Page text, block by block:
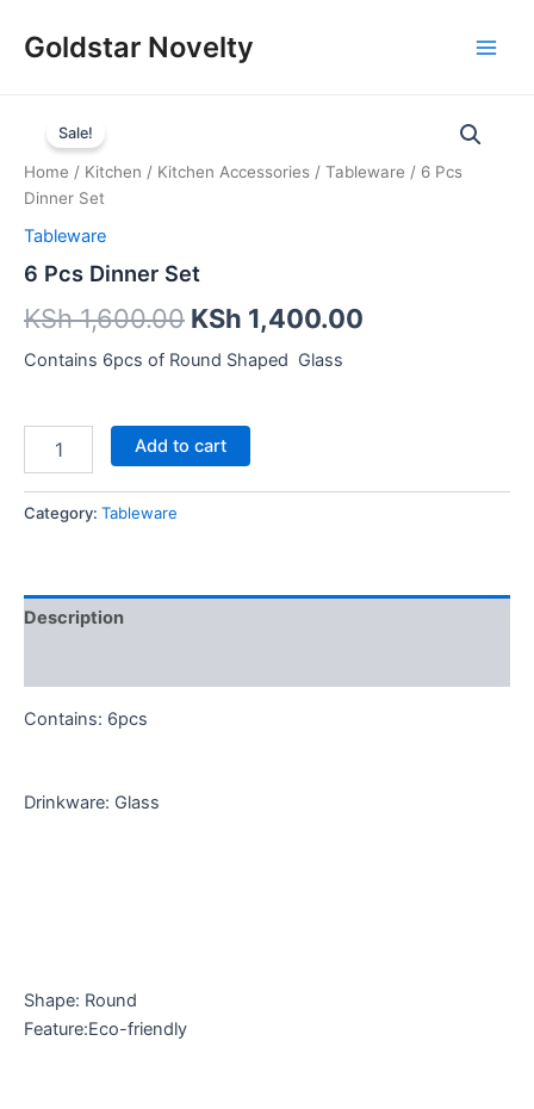
Goldstar Novelty
Sale!
Home / Kitchen / Kitchen Accessories / Tableware / 6 Pcs
Dinner Set
Tableware
6 Pcs Dinner Set
KSh1,600.00 KSh 1,400.00
Contains 6pcs of Round Shaped Glass
Dinner
Set
quantity
Add to cart
Category: Tableware
Description
Contains: 6pcs
Drinkware: Glass
Shape: Round
Feature:Eco-friendly